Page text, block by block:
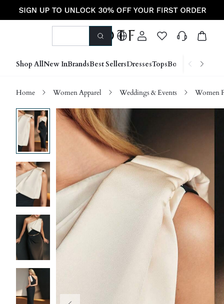
Shop AllNew InBrandsBest SellersDressesTopsBottoms Shoes
Home Women Apparel Weddings & Events Women